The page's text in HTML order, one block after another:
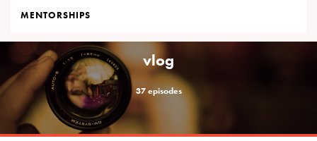
MENTORSHIPS
vlog
37 episodes